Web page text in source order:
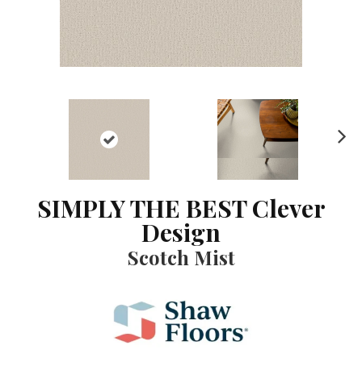
SIMPLY THE BEST Clever
Design
Scotch Mist